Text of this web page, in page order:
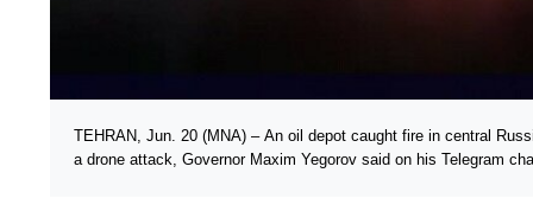
TEHRAN, Jun. 20 (MNA) – An oil depot caught fire in central
a drone attack, Governor Maxim Yegorov said on his Telegram